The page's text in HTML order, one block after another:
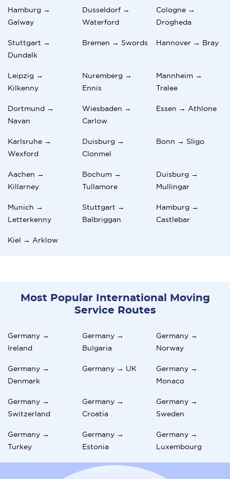
Hamburg →
Galway
Dusseldorf →
Waterford
Cologne →
Drogheda
Stuttgart →
Dundalk
Bremen → Swords Hannover → Bray
Leipzig →
Kilkenny
Nuremberg →
Ennis
Mannheim →
Tralee
Dortmund →
Navan
Wiesbaden →
Carlow
Essen → Athlone
Karlsruhe →
Wexford
Duisburg →
Clonmel
Bonn → Sligo
Aachen →
Killarney
Bochum →
Tullamore
Duisburg →
Mullingar
Munich →
Letterkenny
Stuttgart →
Balbriggan
Hamburg →
Castlebar
Kiel → Arklow
Most Popular International Moving
Service Routes
Germany →
Ireland
Germany →
Bulgaria
Germany →
Norway
Germany →
Denmark
Germany → UK
Germany →
Monaco
Germany →
Switzerland
Germany →
Croatia
Germany →
Sweden
Germany →
Turkey
Germany →
Estonia
Germany →
Luxembourg